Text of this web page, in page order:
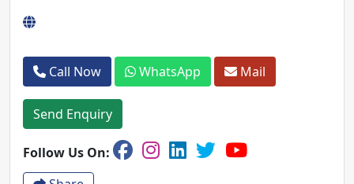
Call Now WhatsApp Mail
Send Enquiry
Follow Us On: